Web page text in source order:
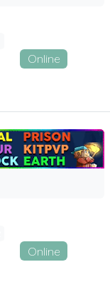
Online
Online